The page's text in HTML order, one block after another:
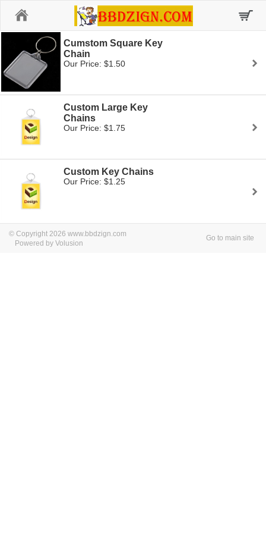
Cumstom Square Key
Chain
Our Price: $1.50
Custom Large Key
Chains
Our Price: $1.75
Custom Key Chains
Our Price: $1.25
© Copyright 2026 www.bbdzign.com
Powered by Volusion
Go to main site